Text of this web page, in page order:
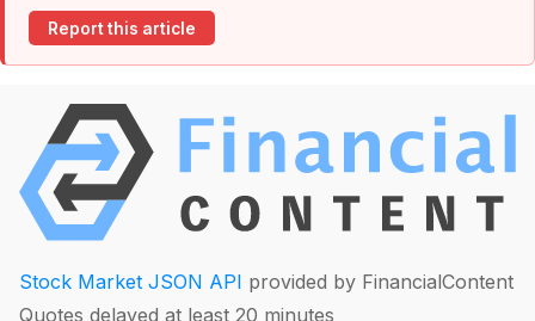
Report this article
Stock Market JSON API provided by FinancialContent
Quotes delayed at least 20 minutes